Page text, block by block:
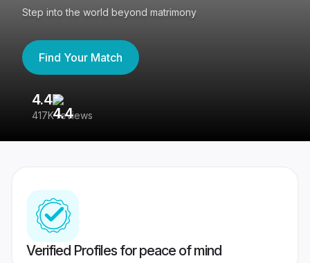
Step into the world beyond matrimony
Find Your Match
4.4
417K reviews
Verified Profiles for peace of mind